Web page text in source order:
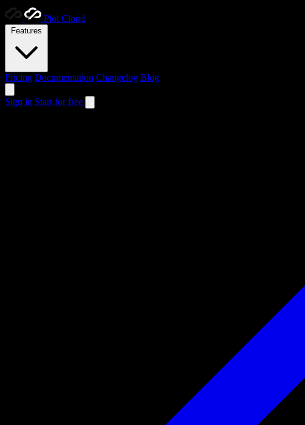
Ploi Cloud
Features
Pricing Documentation Changelog Blog
Sign in Start for free